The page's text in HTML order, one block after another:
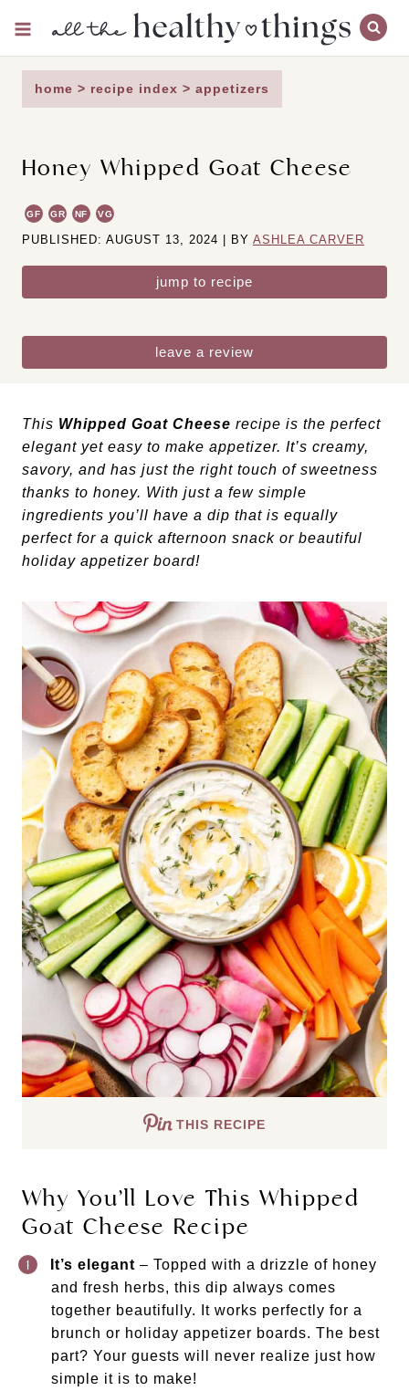
content
home > recipe index > appetizers
Honey Whipped Goat Cheese
GF GR NF VG
PUBLISHED: AUGUST 13, 2024 | BY ASHLEA CARVER
jump to recipe
leave a review
This Whipped Goat Cheese recipe is the perfect
elegant yet easy to make appetizer. It’s creamy,
savory, and has just the right touch of sweetness
thanks to honey. With just a few simple
ingredients you’ll have a dip that is equally
perfect for a quick afternoon snack or beautiful
holiday appetizer board!
THIS RECIPE
Why You’ll Love This Whipped
Goat Cheese Recipe
It’s elegant – Topped with a drizzle of honey
and fresh herbs, this dip always comes
together beautifully. It works perfectly for a
brunch or holiday appetizer boards. The best
part? Your guests will never realize just how
simple it is to make!